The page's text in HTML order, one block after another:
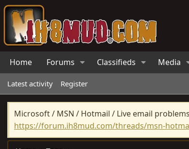
Home Forums Classifieds Media
Latest activity Register
Microsoft / MSN / Hotmail / Live email problems
https://forum.ih8mud.com/threads/msn-